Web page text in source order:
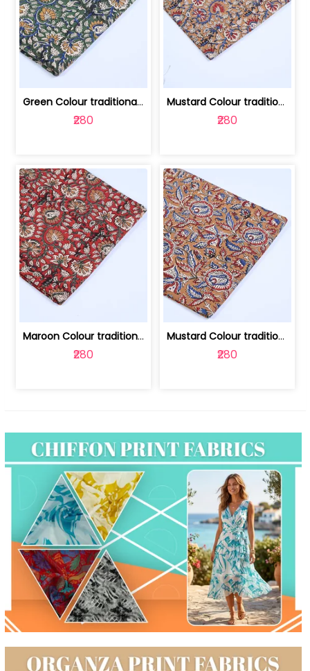
Green Colour traditional Bagru Printe... | 100231764H
₹280
Mustard Colour traditional Bagru Prin... | 100231764G
₹280
Maroon Colour traditional Bagru Print... | 100231764F
₹280
Mustard Colour traditional Bagru Prin... | 100231764C
₹280